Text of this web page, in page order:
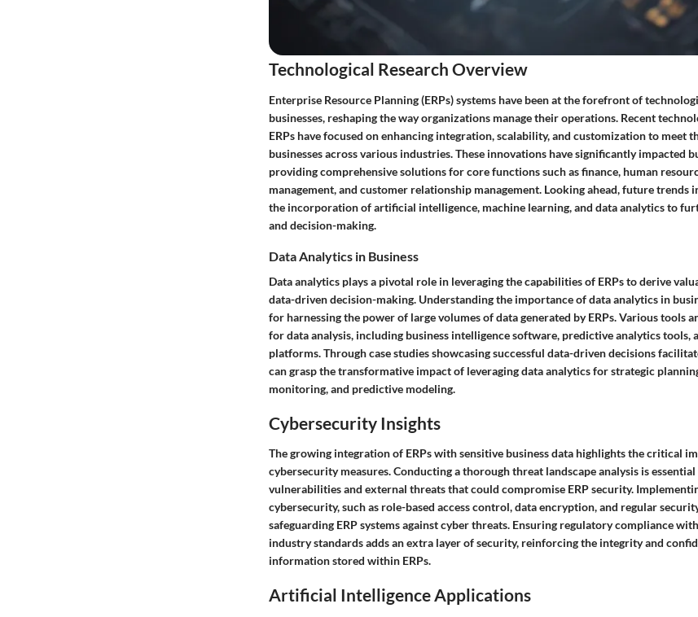
Technological Research Overview
Enterprise Resource Planning (ERPs) systems have been at the forefront of
businesses, reshaping the way organizations manage their operations. Recent
ERPs have focused on enhancing integration, scalability, and customization to meet
businesses across various industries. These innovations have significantly impacted
providing comprehensive solutions for core functions such as finance, human
management, and customer relationship management. Looking ahead, future trends
the incorporation of artificial intelligence, machine learning, and data analytics to
and decision-making.
Data Analytics in Business
Data analytics plays a pivotal role in leveraging the capabilities of ERPs to derive
data-driven decision-making. Understanding the importance of data analytics in
for harnessing the power of large volumes of data generated by ERPs. Various tools
for data analysis, including business intelligence software, predictive analytics tools,
platforms. Through case studies showcasing successful data-driven decisions
can grasp the transformative impact of leveraging data analytics for strategic
monitoring, and predictive modeling.
Cybersecurity Insights
The growing integration of ERPs with sensitive business data highlights the critical
cybersecurity measures. Conducting a thorough threat landscape analysis is
vulnerabilities and external threats that could compromise ERP security.
cybersecurity, such as role-based access control, data encryption, and regular
safeguarding ERP systems against cyber threats. Ensuring regulatory compliance
industry standards adds an extra layer of security, reinforcing the integrity and
information stored within ERPs.
Artificial Intelligence Applications